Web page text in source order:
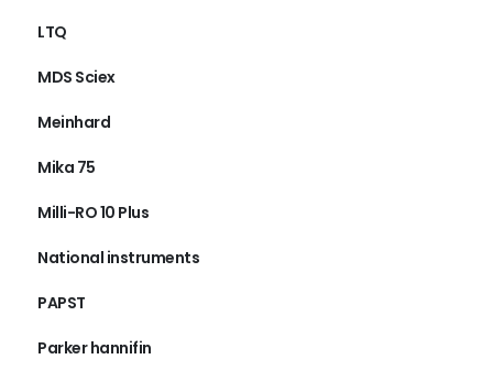
LTQ
MDS Sciex
Meinhard
Mika 75
Milli-RO 10 Plus
National instruments
PAPST
Parker hannifin